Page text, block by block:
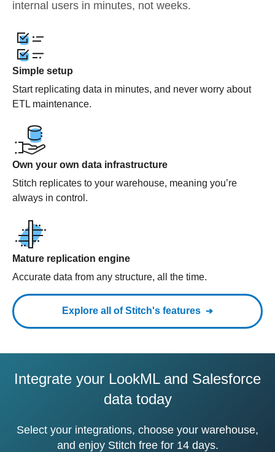
internal users in minutes, not weeks.
Simple setup
Start replicating data in minutes, and never worry about
ETL maintenance.
Own your own data infrastructure
Stitch replicates to your warehouse, meaning you’re
always in control.
Mature replication engine
Accurate data from any structure, all the time.
Explore all of Stitch's features
Integrate your LookML and Salesforce
data today
Select your integrations, choose your warehouse,
and enjoy Stitch free for 14 days.